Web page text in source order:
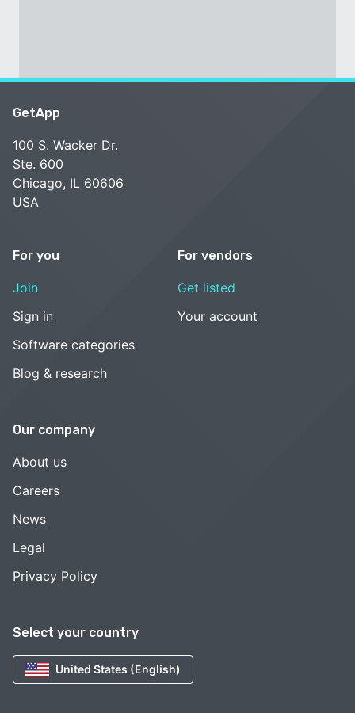
Select your country
United States (English)
GetApp
100 S. Wacker Dr.
Ste. 600
Chicago, IL 60606
USA
For you
Join
Sign in
Software categories
Blog & research
For vendors
Get listed
Your account
Our company
About us
Careers
News
Legal
Privacy Policy